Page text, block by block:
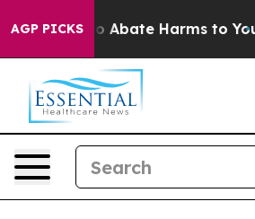
AGP PICKS
Fund to Abate Harms to